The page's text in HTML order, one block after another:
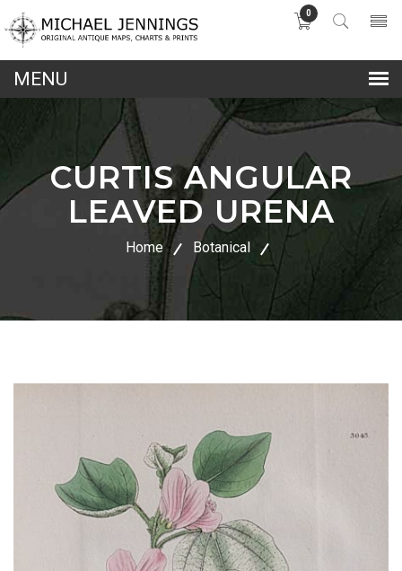
0
CURTIS ANGULAR
LEAVED URENA
Home Botanical